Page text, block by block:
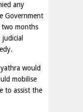
any
Government
two months
would
mobilise
to assist the